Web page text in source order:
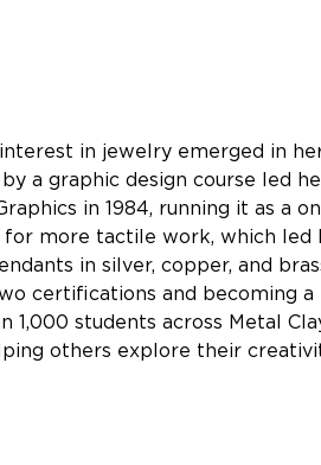
in jewelry emerged in
a graphic design course led
in 1984, running it as a
more tactile work, which
in silver, copper, and
certifications and becoming
1,000 students across Metal
others explore their